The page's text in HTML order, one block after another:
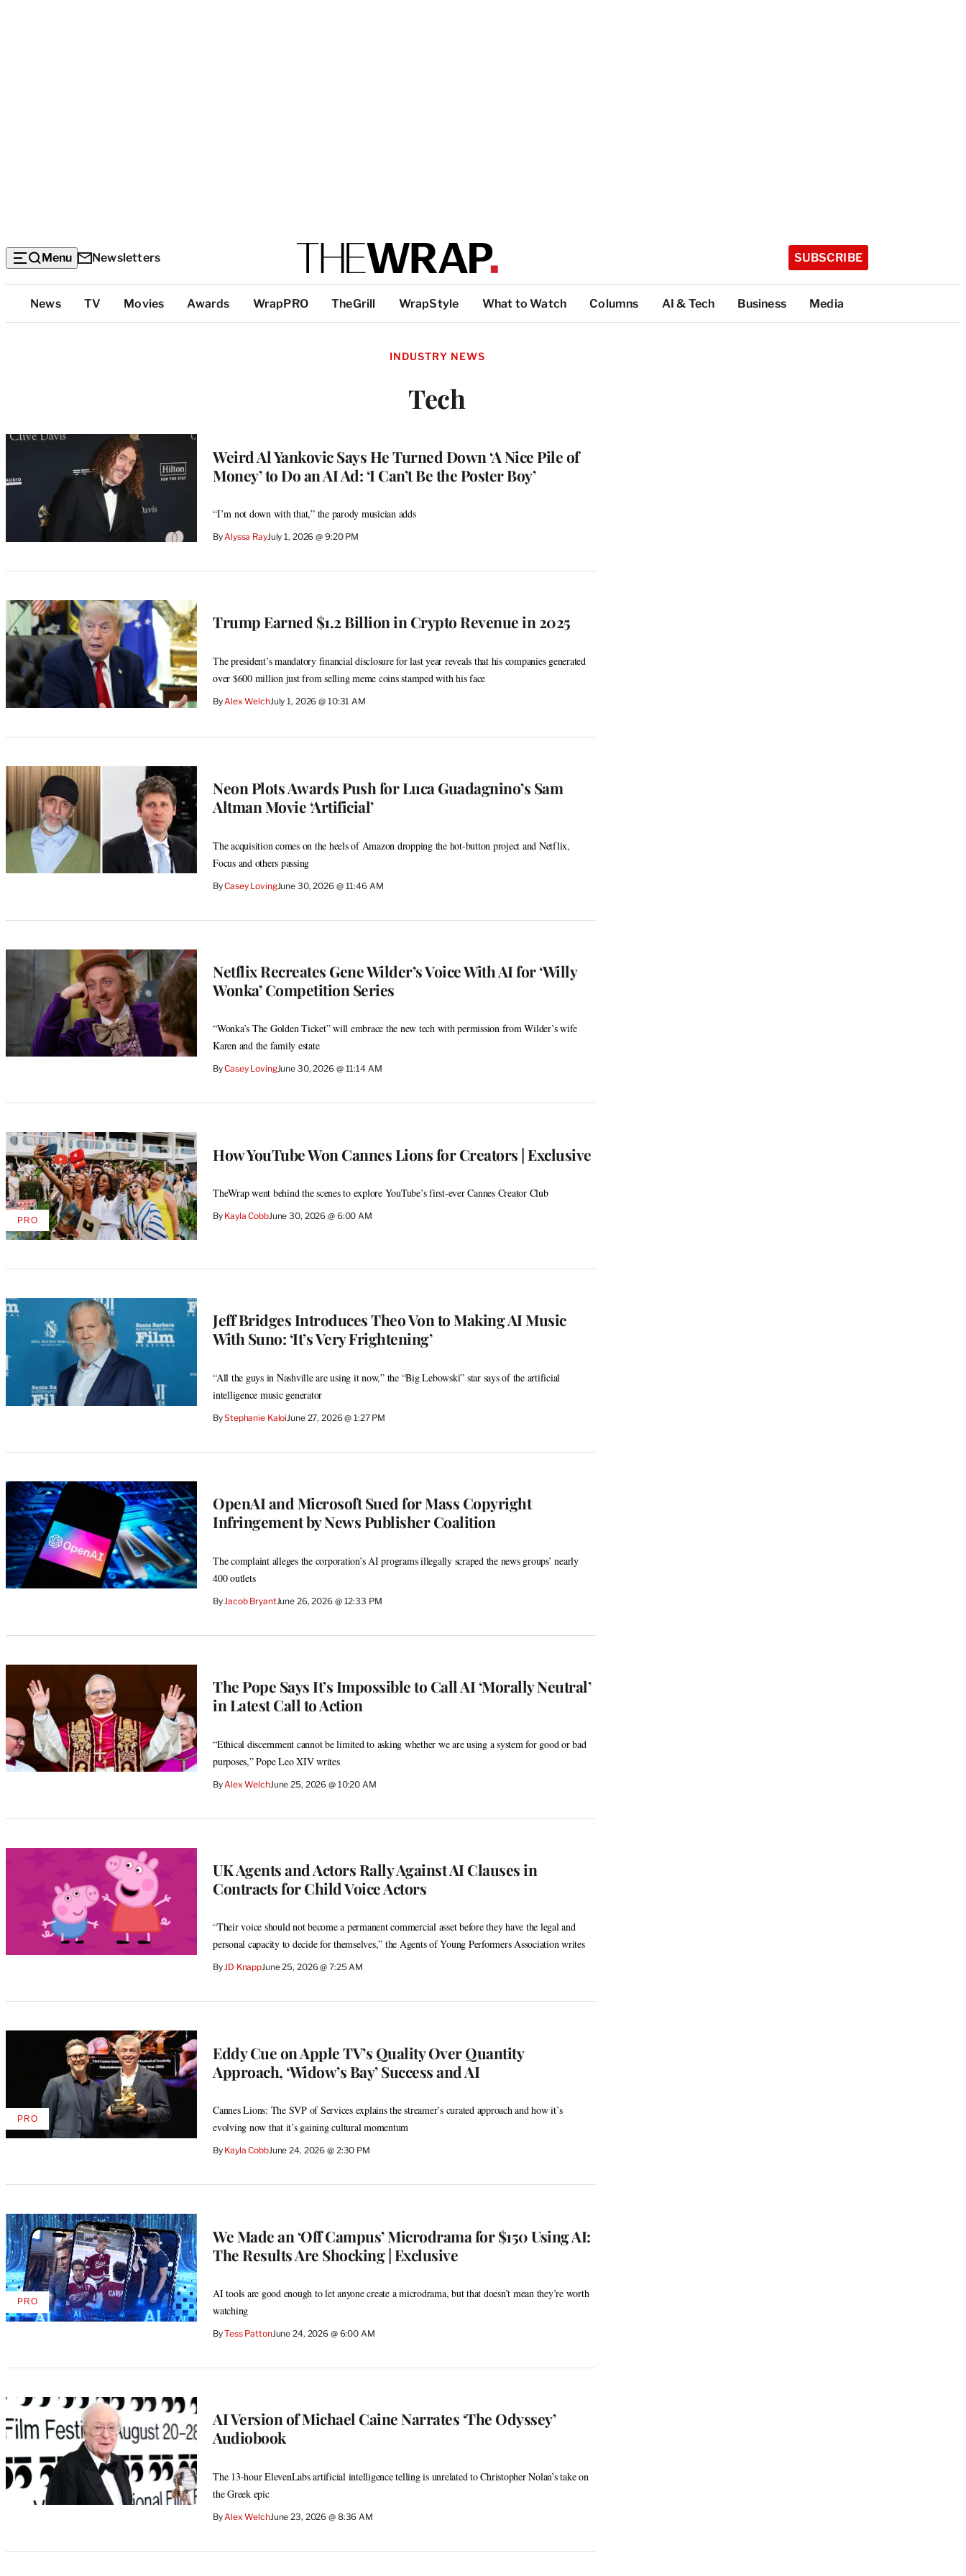
Menu Newsletters SUBSCRIBE
Top
Categories
News TV Movies Awards WrapPRO TheGrill WrapStyle What to Watch Columns AI & Tech Business Media
INDUSTRY NEWS
Tech
Weird Al Yankovic Says He Turned Down ‘A Nice Pile of
Money’ to Do an AI Ad: ‘I Can’t Be the Poster Boy’
“I’m not down with that,” the parody musician adds
ByAlyssa RayJuly 1, 2026 @ 9:20 PM
Trump Earned $1.2 Billion in Crypto Revenue in 2025
The president’s mandatory financial disclosure for last year reveals that his companies generated
over $600 million just from selling meme coins stamped with his face
By Alex WelchJuly 1, 2026 @ 10:31 AM
Neon Plots Awards Push for Luca Guadagnino’s Sam
Altman Movie ‘Artificial’
The acquisition comes on the heels of Amazon dropping the hot-button project and Netflix,
Focus and others passing
ByCasey LovingJune 30, 2026 @ 11:46 AM
Netflix Recreates Gene Wilder’s Voice With AI for ‘Willy
Wonka’ Competition Series
“Wonka’s The Golden Ticket” will embrace the new tech with permission from Wilder’s wife
Karen and the family estate
ByCasey LovingJune 30, 2026 @ 11:14 AM
How YouTube Won Cannes Lions for Creators | Exclusive
TheWrap went behind the scenes to explore YouTube’s first-ever Cannes Creator Club
By Kayla CobbJune 30, 2026 @ 6:00 AM
PROAVAILABLE
TO
Jeff Bridges Introduces Theo Von to Making AI Music
With Suno: ‘It’s Very Frightening’
“All the guys in Nashville are using it now,” the “Big Lebowski” star says of the artificial
intelligence music generator
ByStephanie Kaloi June 27, 2026 @ 1:27 PM
OpenAI and Microsoft Sued for Mass Copyright
Infringement by News Publisher Coalition
The complaint alleges the corporation’s AI programs illegally scraped the news groups’ nearly
400 outlets
By Jacob Bryant June 26, 2026 @ 12:33 PM
The Pope Says It’s Impossible to Call AI ‘Morally Neutral’
in Latest Call to Action
“Ethical discernment cannot be limited to asking whether we are using a system for good or bad
purposes,” Pope Leo XIV writes
By Alex WelchJune 25, 2026 @ 10:20 AM
UK Agents and Actors Rally Against AI Clauses in
Contracts for Child Voice Actors
“Their voice should not become a permanent commercial asset before they have the legal and
personal capacity to decide for themselves,” the Agents of Young Performers Association writes
ByJD KnappJune 25, 2026 @ 7:25 AM
Eddy Cue on Apple TV’s Quality Over Quantity
Approach, ‘Widow’s Bay’ Success and AI
Cannes Lions: The SVP of Services explains the streamer’s curated approach and how it’s
evolving now that it’s gaining cultural momentum
By Kayla CobbJune 24, 2026 @ 2:30 PM
PROAVAILABLE
We Made an ‘Off Campus’ Microdrama for $150 Using AI:
The Results Are Shocking | Exclusive
AI tools are good enough to let anyone create a microdrama, but that doesn’t mean they’re worth
watching
ByTess PattonJune 24, 2026 @ 6:00 AM
PROAVAILABLE
TO
AI Version of Michael Caine Narrates ‘The Odyssey’
Audiobook
The 13-hour ElevenLabs artificial intelligence telling is unrelated to Christopher Nolan’s take on
the Greek epic
By Alex WelchJune 23, 2026 @ 8:36 AM